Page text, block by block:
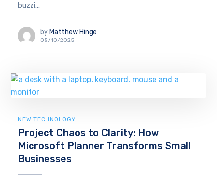
buzzi...
by Matthew Hinge
05/10/2025
NEW TECHNOLOGY
Project Chaos to Clarity: How
Microsoft Planner Transforms Small
Businesses